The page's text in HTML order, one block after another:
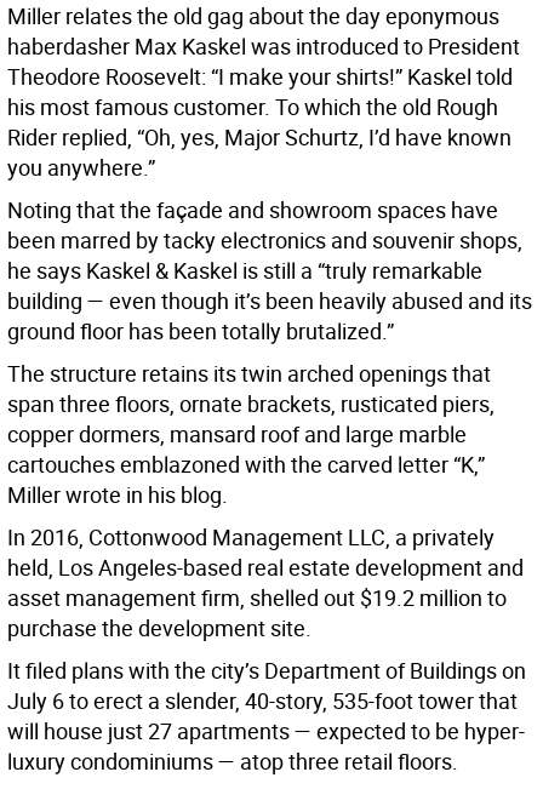
Miller relates the old gag about the day eponymous
haberdasher Max Kaskel was introduced to President
Theodore Roosevelt: “I make your shirts!” Kaskel told
his most famous customer. To which the old Rough
Rider replied, “Oh, yes, Major Schurtz, I’d have known
you anywhere.”
Noting that the façade and showroom spaces have
been marred by tacky electronics and souvenir shops,
he says Kaskel & Kaskel is still a “truly remarkable
building — even though it’s been heavily abused and its
ground floor has been totally brutalized.”
The structure retains its twin arched openings that
span three floors, ornate brackets, rusticated piers,
copper dormers, mansard roof and large marble
cartouches emblazoned with the carved letter “K,”
Miller wrote in his blog.
In 2016, Cottonwood Management LLC, a privately
held, Los Angeles-based real estate development and
asset management firm, shelled out $19.2 million to
purchase the development site.
It filed plans with the city’s Department of Buildings on
July 6 to erect a slender, 40-story, 535-foot tower that
will house just 27 apartments — expected to be hyper-
luxury condominiums — atop three retail floors.